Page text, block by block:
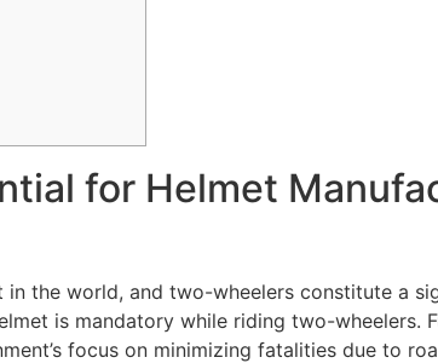
for Helmet
the world, and two-wheelers constitute a
is mandatory while riding two-wheelers.
focus on minimizing fatalities due to